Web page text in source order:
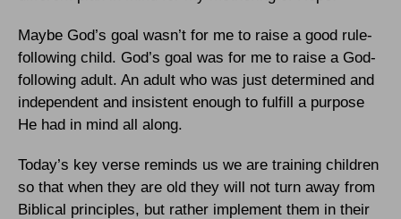
Maybe God’s goal wasn’t for me to raise a good rule-
following child. God’s goal was for me to raise a God-
following adult. An adult who was just determined and
independent and insistent enough to fulfill a purpose
He had in mind all along.
Today’s key verse reminds us we are training children
so that when they are old they will not turn away from
Biblical principles, but rather implement them in their